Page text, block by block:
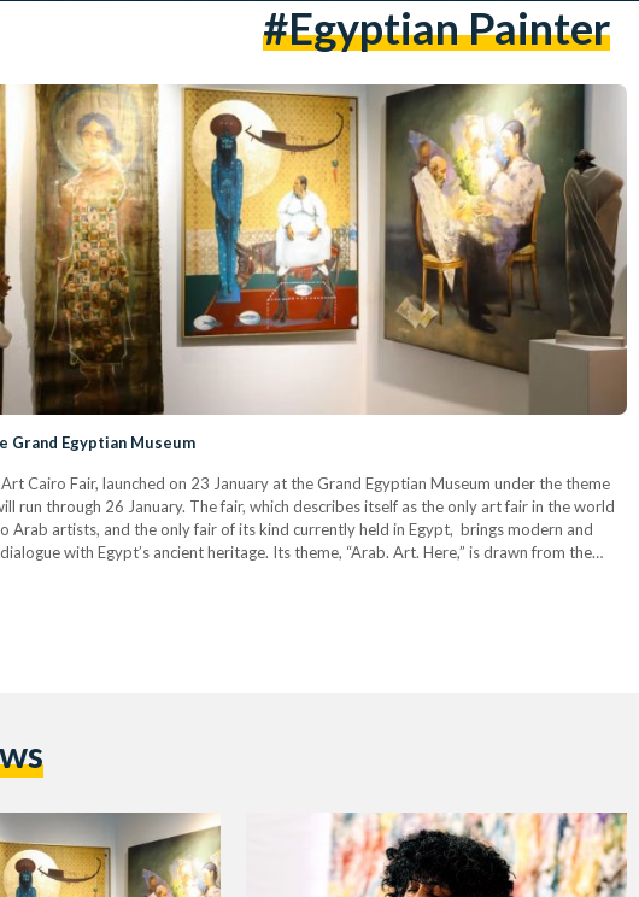
#Egyptian Painter
Grand Egyptian Museum
Cairo Fair, launched on 23 January at the Grand Egyptian Museum under the theme
run through 26 January. The fair, which describes itself as the only art fair in the world
Arab artists, and the only fair of its kind currently held in Egypt, brings modern and
with Egypt’s ancient heritage. Its theme, “Arab. Art. Here,” is drawn from the